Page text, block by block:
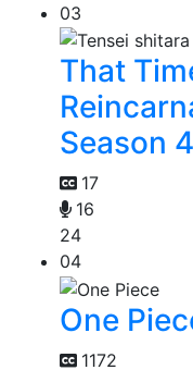
03
That
Season 4
17
16
24
04
One
1172